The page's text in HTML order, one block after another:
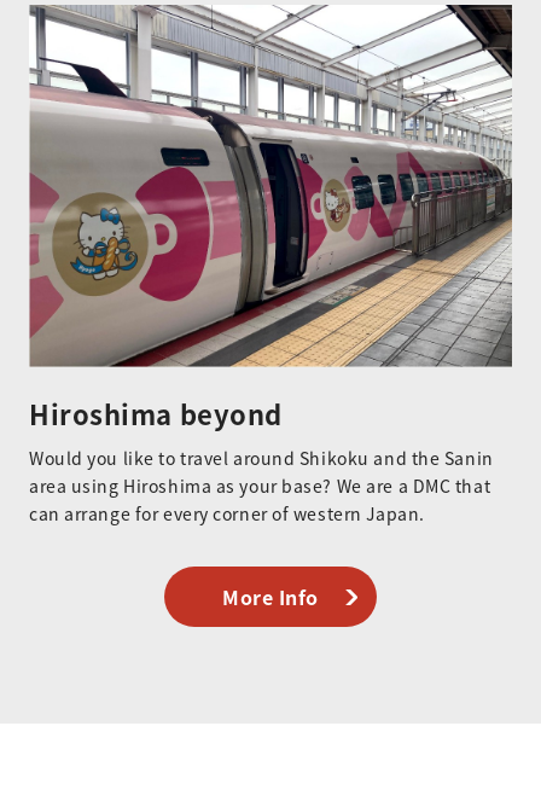
Hiroshima beyond
Would you like to travel around Shikoku and the Sanin
area using Hiroshima as your base? We are a DMC that
can arrange for every corner of western Japan.
More Info